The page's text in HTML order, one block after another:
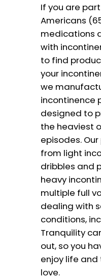
If you are
Americans
medications
with
to find
your
we
incontinence
designed to
the heaviest
episodes.
from light
dribbles and
heavy
multiple full
dealing with
conditions,
Tranquility
out, so you
enjoy life
love.